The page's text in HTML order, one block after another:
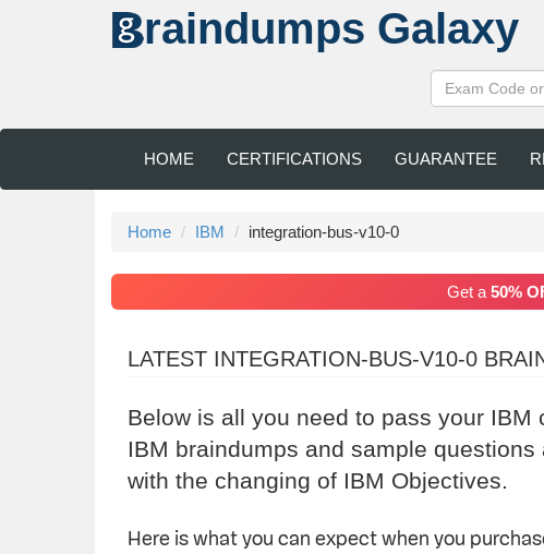
raindumps Galaxy
HOME CERTIFICATIONS GUARANTEE
Home IBM integration-bus-v10-0
Get a 50%
LATEST INTEGRATION-BUS-V10-0
Below is all you need to pass your
IBM braindumps and sample
with the changing of IBM Objectives.
Here is what you can expect when you